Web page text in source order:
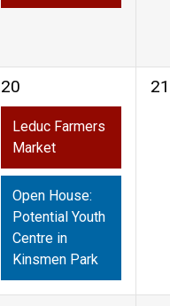
2
events,
20
Leduc Farmers
Market
Open House:
Potential Youth
Centre in
Kinsmen Park
0
21